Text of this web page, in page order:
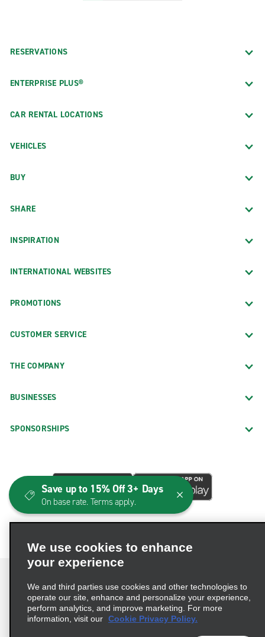
RESERVATIONS
ENTERPRISE PLUS®
CAR RENTAL LOCATIONS
VEHICLES
BUY
SHARE
INSPIRATION
INTERNATIONAL WEBSITES
PROMOTIONS
CUSTOMER SERVICE
THE COMPANY
BUSINESSES
SPONSORSHIPS
Terms of Use Privacy Policy
Cookie Policy
We use cookies to enhance
your experience
We and third parties use cookies and other technologies to
operate our site, enhance and personalize your experience,
perform analytics, and improve marketing. For more
information, visit our Cookie Privacy Policy.
Save up to 15% Off 3+ Days
On base rate. Terms apply.